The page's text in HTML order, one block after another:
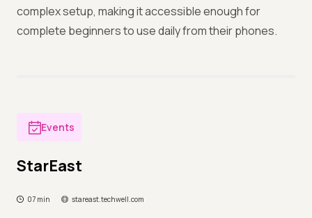
complex setup, making it accessible enough for
complete beginners to use daily from their phones.
Events
StarEast
07 min stareast.techwell.com